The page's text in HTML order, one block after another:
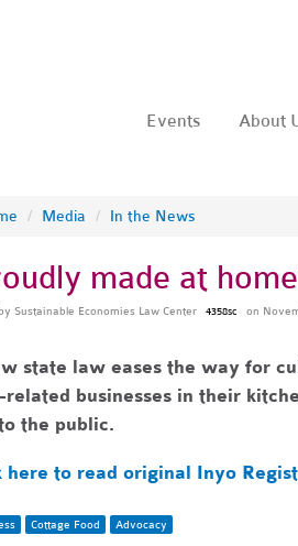
Events About
/ Media / In the News
made at
Sustainable Economies Law Center 4358sc on
state law eases the way for
related businesses in their
the public.
here to read original Inyo
Cottage Food Advocacy